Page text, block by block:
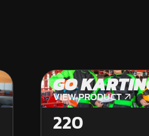
GO
VIEW PRODUCT
VIEW PRODUCT
220